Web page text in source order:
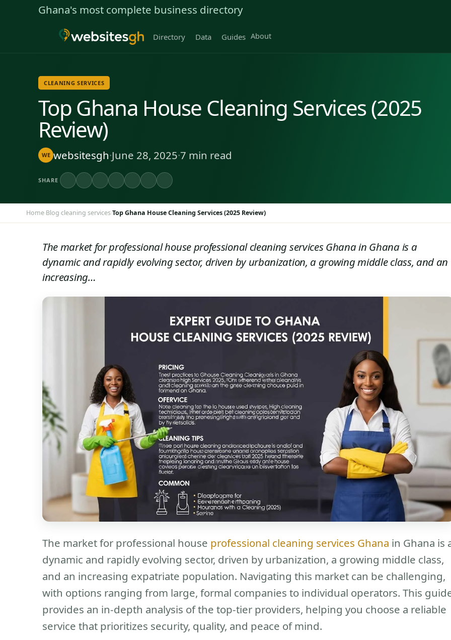
Ghana's most complete business directory
Directory Data Guides About
CLEANING SERVICES
Top Ghana House Cleaning Services (2025
Review)
WE websitesgh·June 28, 2025·7 min read
SHARE
Home›Blog›cleaning services›Top Ghana House Cleaning Services (2025 Review)
The market for professional house professional cleaning services Ghana in Ghana is a
dynamic and rapidly evolving sector, driven by urbanization, a growing middle class, and an
increasing…
The market for professional house professional cleaning services Ghana in Ghana is
dynamic and rapidly evolving sector, driven by urbanization, a growing middle class,
and an increasing expatriate population. Navigating this market can be challenging,
with options ranging from large, formal companies to individual operators. This
provides an in-depth analysis of the top-tier providers, helping you choose a reliable
service that prioritizes security, quality, and peace of mind.